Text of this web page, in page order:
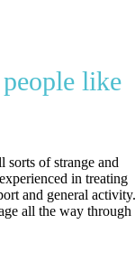
like
sorts of strange and
in treating
and general activity.
all the way through